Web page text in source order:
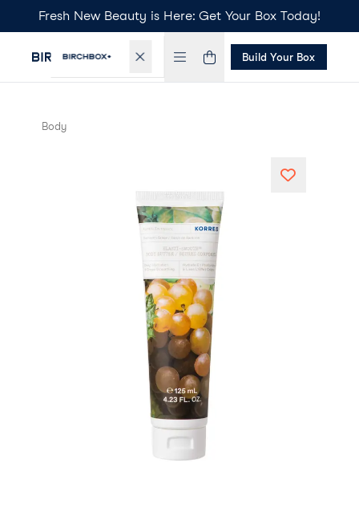
Fresh New Beauty is Here: Get Your Box Today!
Build Your Box
Body